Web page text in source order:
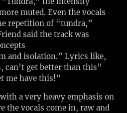
muted. Even the vocals
repetition of “tundra,”
said the track was
and isolation.” Lyrics like,
can’t get better than this”
me have this!”
a very heavy emphasis on
the vocals come in, raw and